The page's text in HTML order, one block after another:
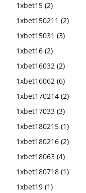
1xbet15 (2)
1xbet150211 (2)
1xbet15031 (3)
1xbet16 (2)
1xbet16032 (2)
1xbet16062 (6)
1xbet170214 (2)
1xbet17033 (3)
1xbet180215 (1)
1xbet180216 (2)
1xbet18063 (4)
1xbet180718 (1)
1xbet19 (1)